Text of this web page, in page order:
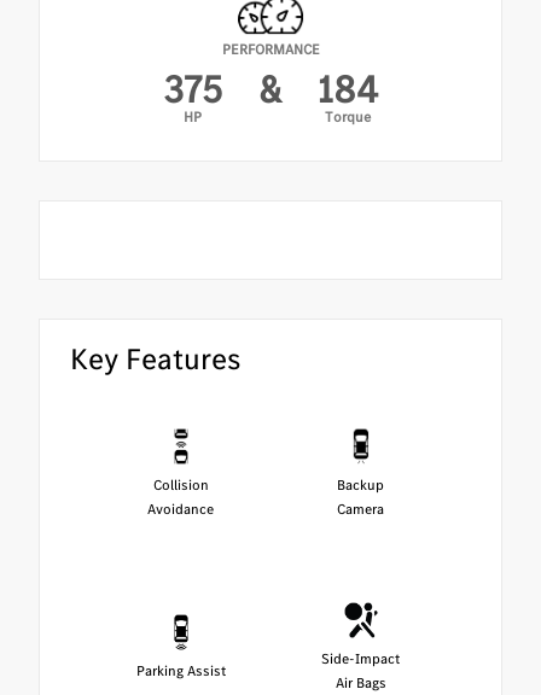
PERFORMANCE
375
HP
& 184
Torque
Key Features
Collision
Avoidance
Backup
Camera
Parking Assist
Side-Impact
Air Bags